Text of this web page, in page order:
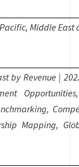
Middle East
by Revenue |
Mapping,